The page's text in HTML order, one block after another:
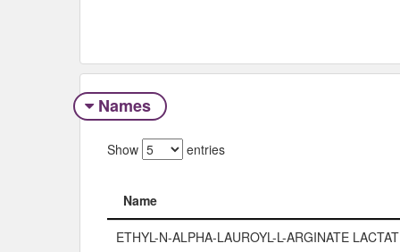
Names
Show entries
Name
Name
ETHYL-N-ALPHA-LAUROYL-L-ARGINATE